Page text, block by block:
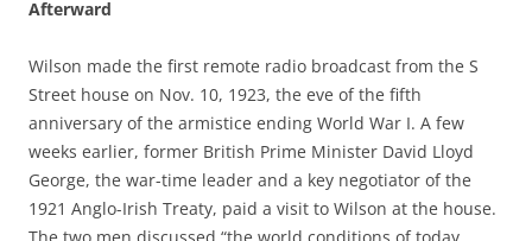
Afterward
Wilson made the first remote radio broadcast from the S
Street house on Nov. 10, 1923, the eve of the fifth
anniversary of the armistice ending World War I. A few
weeks earlier, former British Prime Minister David Lloyd
George, the war-time leader and a key negotiator of the
1921 Anglo-Irish Treaty, paid a visit to Wilson at the house.